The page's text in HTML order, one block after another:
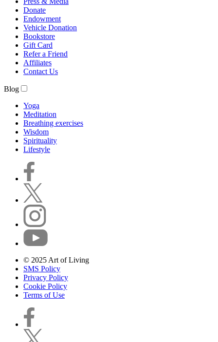
Donate
Endowment
Vehicle Donation
Bookstore
Gift Card
Refer a Friend
Affiliates
Contact Us
Blog
Yoga
Meditation
Breathing exercises
Wisdom
Spirituality
Lifestyle
© 2025 Art of Living
SMS Policy
Privacy Policy
Cookie Policy
Terms of Use